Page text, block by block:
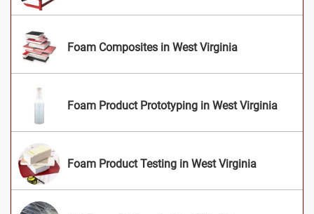
Foam Composites in West Virginia
Foam Product Prototyping in West Virginia
Foam Product Testing in West Virginia